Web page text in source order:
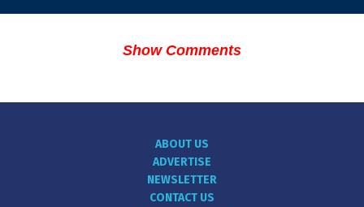
Show Comments
ABOUT US
ADVERTISE
NEWSLETTER
CONTACT US